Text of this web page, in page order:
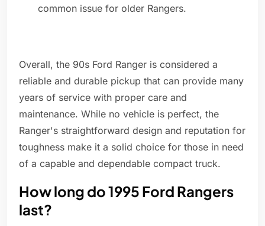
common issue for older Rangers.
Overall, the 90s Ford Ranger is considered a
reliable and durable pickup that can provide many
years of service with proper care and
maintenance. While no vehicle is perfect, the
Ranger's straightforward design and reputation for
toughness make it a solid choice for those in need
of a capable and dependable compact truck.
How long do 1995 Ford Rangers
last?